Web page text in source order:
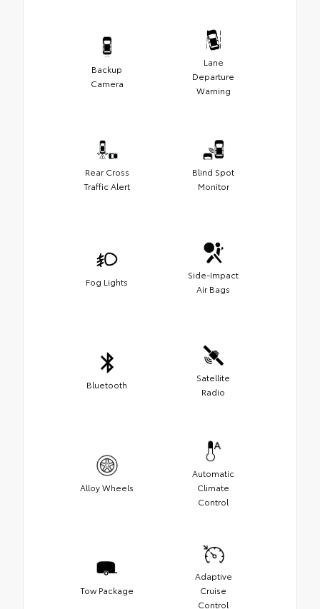
Backup
Camera
Lane
Departure
Warning
Rear Cross
Traffic Alert
Blind Spot
Monitor
Fog Lights
Side-Impact
Air Bags
Bluetooth
Satellite
Radio
Alloy Wheels
Automatic
Climate
Control
Tow Package
Adaptive
Cruise
Control